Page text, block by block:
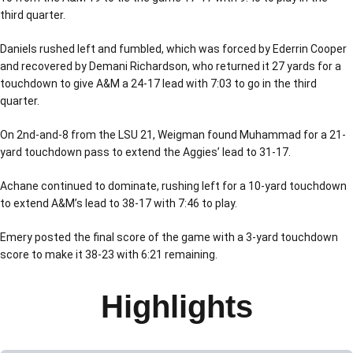
third quarter.
Daniels rushed left and fumbled, which was forced by Ederrin Cooper
and recovered by Demani Richardson, who returned it 27 yards for a
touchdown to give A&M a 24-17 lead with 7:03 to go in the third
quarter.
On 2nd-and-8 from the LSU 21, Weigman found Muhammad for a 21-
yard touchdown pass to extend the Aggies’ lead to 31-17.
Achane continued to dominate, rushing left for a 10-yard touchdown
to extend A&M’s lead to 38-17 with 7:46 to play.
Emery posted the final score of the game with a 3-yard touchdown
score to make it 38-23 with 6:21 remaining.
Highlights